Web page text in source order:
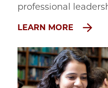
professional
LEARN MORE